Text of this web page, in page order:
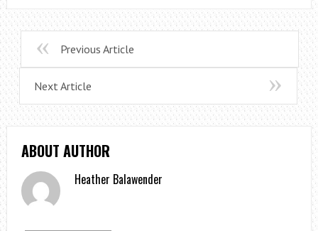
Previous Article
Next Article
ABOUT AUTHOR
Heather Balawender